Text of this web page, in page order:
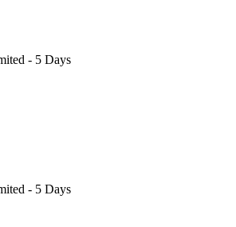
- 5 Days
- 5 Days